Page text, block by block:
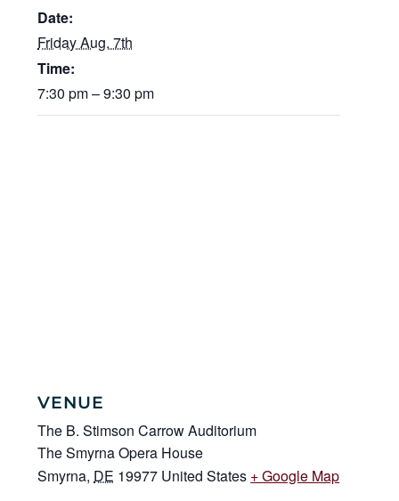
Date:
Friday Aug. 7th
Time:
7:30 pm – 9:30 pm
VENUE
The B. Stimson Carrow Auditorium
The Smyrna Opera House
Smyrna, DE 19977 United States + Google Map